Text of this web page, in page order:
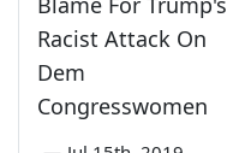
Racist Attack On
Dem
Congresswomen